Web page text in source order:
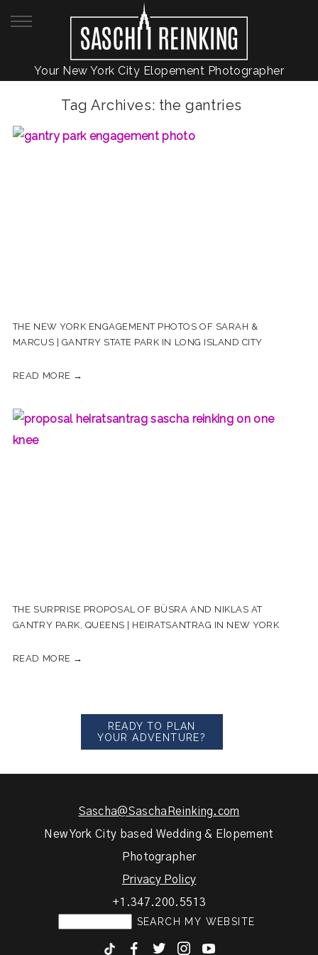
Your New York City Elopement Photographer
Tag Archives: the gantries
THE NEW YORK ENGAGEMENT PHOTOS OF SARAH &
MARCUS | GANTRY STATE PARK IN LONG ISLAND CITY
READ MORE →
THE SURPRISE PROPOSAL OF BÜSRA AND NIKLAS AT
GANTRY PARK, QUEENS | HEIRATSANTRAG IN NEW YORK
READ MORE →
READY TO PLAN
YOUR ADVENTURE?
Sascha@SaschaReinking.com
New York City based Wedding & Elopement
Photographer
Privacy Policy
+1.347.200.5513
F T I y